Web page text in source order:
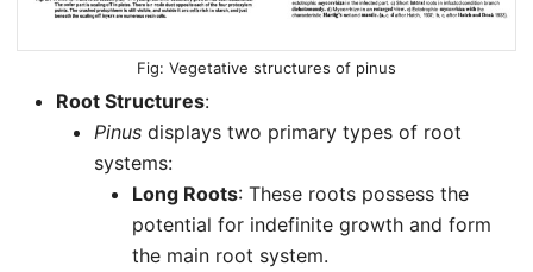
Vegetative structures of pinus
Root Structures:
Pinus displays two primary types of root
systems:
Long Roots: These roots possess the
potential for indefinite growth and form
the main root system.